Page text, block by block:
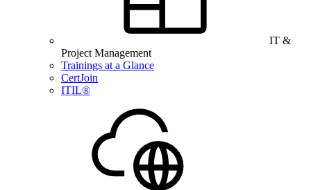
IT &
Project Management
Trainings at a Glance
CertJoin
ITIL®